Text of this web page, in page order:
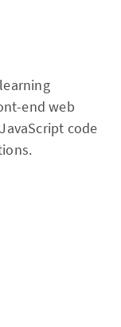
end web
code